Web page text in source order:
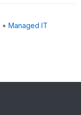
• Managed IT